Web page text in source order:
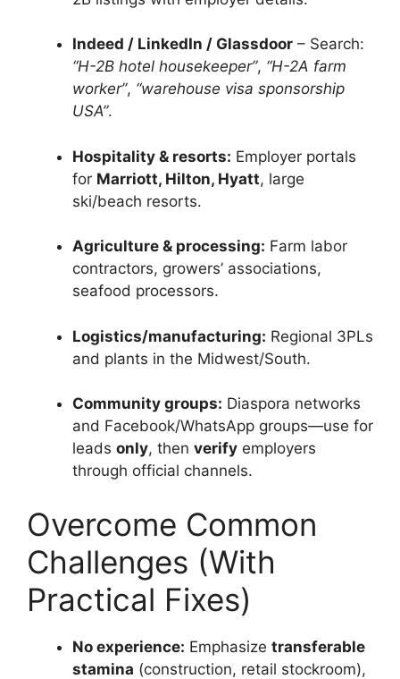
Indeed / LinkedIn / Glassdoor – Search:
“H-2B hotel housekeeper”, “H-2A farm
worker”, “warehouse visa sponsorship
USA”.
Hospitality & resorts: Employer portals
for Marriott, Hilton, Hyatt, large
ski/beach resorts.
Agriculture & processing: Farm labor
contractors, growers’ associations,
seafood processors.
Logistics/manufacturing: Regional 3PLs
and plants in the Midwest/South.
Community groups: Diaspora networks
and Facebook/WhatsApp groups—use for
leads only, then verify employers
through official channels.
Overcome Common
Challenges (With
Practical Fixes)
No experience: Emphasize transferable
stamina (construction, retail stockroom),